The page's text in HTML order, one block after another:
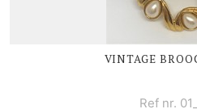
VINTAGE
Ref nr.